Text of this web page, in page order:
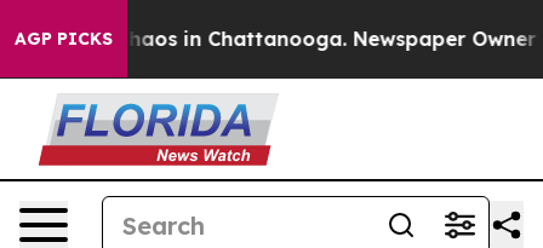
AGP PICKSChaos in Chattanooga. Newspaper Owner